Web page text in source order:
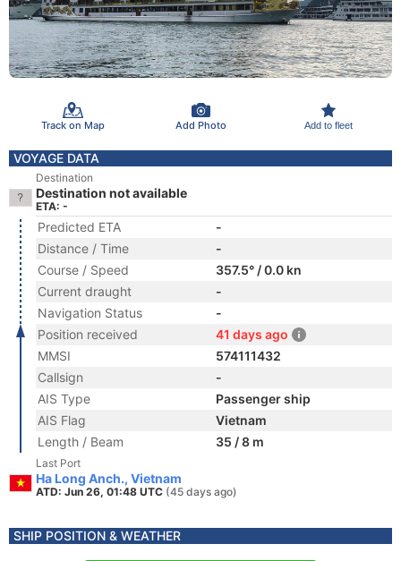
Track on Map Add Photo Add to fleet
VOYAGE DATA
Destination
Destination not available
ETA: -
Predicted ETA
-
Distance / Time
-
Course / Speed
357.5° / 0.0 kn
Current draught
-
Navigation Status
-
Position received
41 days ago
MMSI
574111432
Callsign
-
AIS Type
Passenger ship
AIS Flag
Vietnam
Length / Beam
35 / 8 m
Last Port
Ha Long Anch., Vietnam
ATD: Jun 26, 01:48 UTC (45 days ago)
SHIP POSITION & WEATHER